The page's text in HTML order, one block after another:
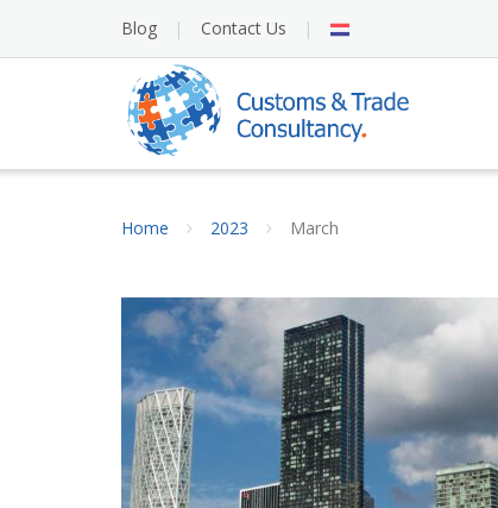
content
Blog Contact Us NL
Home 2023 March